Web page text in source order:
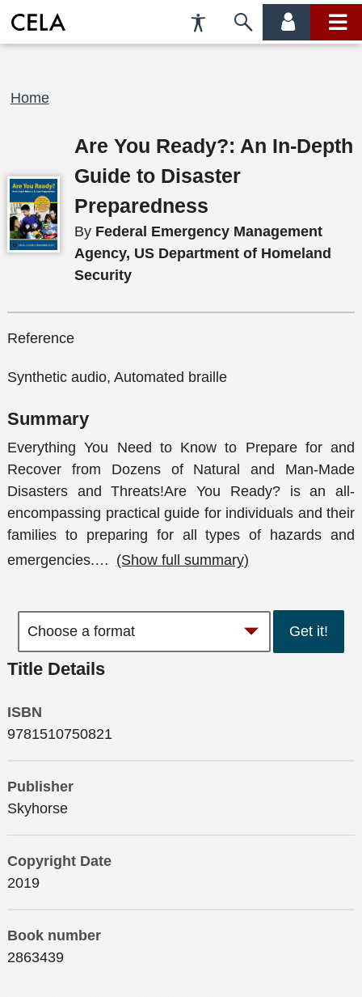
Accessibility
Preferences
Skip
account main
Breadcrumb
Home
Are You Ready?: An In-Depth
Guide to Disaster
Preparedness
By Federal Emergency Management
Agency, US Department of Homeland
Security
Reference
Synthetic audio, Automated braille
Summary
Everything You Need to Know to Prepare for and
Recover from Dozens of Natural and Man-Made
Disasters and Threats!Are You Ready? is an all-
encompassing practical guide for individuals and their
families to preparing for all types of hazards and
emergencies.… (Show full summary)
Get it!
Title Details
ISBN
9781510750821
Publisher
Skyhorse
Copyright Date
2019
Book number
2863439